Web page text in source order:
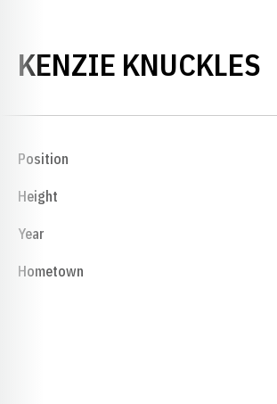
KENZIE KNUCKLES
Position
Height
Year
Hometown